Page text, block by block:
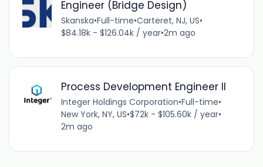
Engineer (Bridge Design)
Skanska•Full-time•Carteret, NJ, US•
$84.18k - $126.04k / year•2m ago
Process Development Engineer II
Integer Holdings Corporation•Full-time•
New York, NY, US•$72k - $105.60k / year•
2m ago